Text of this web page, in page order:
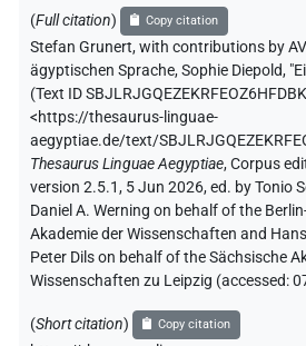
(Full citation) Copy citation
Stefan Grunert,with contributions by
ägyptischen Sprache,Sophie Diepold,
(Text ID
<https://thesaurus-linguae-
aegyptiae.de/text/
Thesaurus Linguae Aegyptiae,Corpus
version 2.5.1, 5 Jun 2026, ed. by Tonio
Daniel A. Werning on behalf of the
Akademie der Wissenschaften and
Peter Dils on behalf of the Sächsische
Wissenschaften zu Leipzig (accessed:
(Short citation) Copy citation